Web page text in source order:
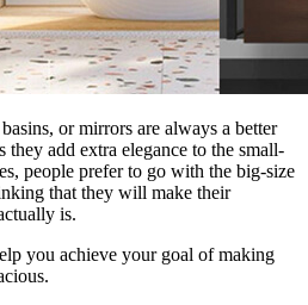
or mirrors are always a better
they add extra elegance to the small-
people prefer to go with the big-size
that they will make their
is.
you achieve your goal of making